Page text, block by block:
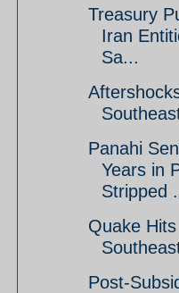
Treasury
Iran
Sa...
Panahi
Years in
Stripped
Quake Hits
Post-